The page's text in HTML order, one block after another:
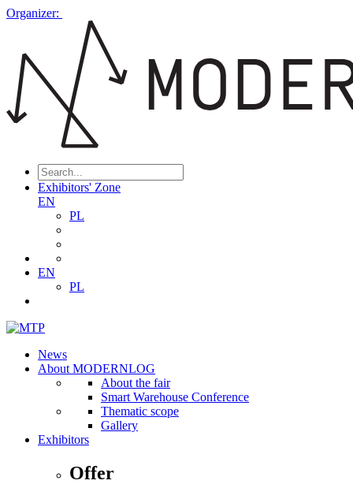
Organizer:
Exhibitors' Zone
EN
PL
EN
PL
News
About MODERNLOG
About the fair
Smart Warehouse Conference
Thematic scope
Gallery
Exhibitors
Offer